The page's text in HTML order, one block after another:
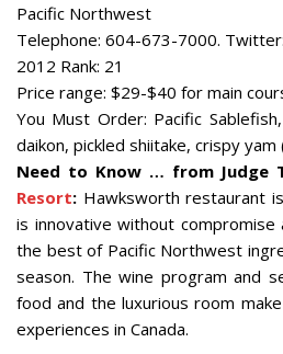
Pacific Northwest
Telephone: 604-673-7000.
2012 Rank: 21
Price range: $29-$40 for main
You Must Order: Pacific
daikon, pickled shiitake, crispy yam
Need to Know … from Judge
Resort: Hawksworth restaurant
is innovative without
the best of Pacific Northwest
season. The wine program and
food and the luxurious room
experiences in Canada.